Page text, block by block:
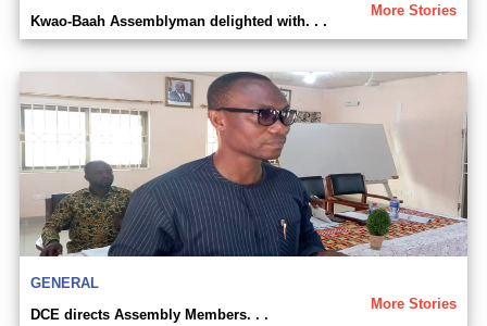
More Stories
Kwao-Baah Assemblyman delighted with. . .
GENERAL
More Stories
DCE directs Assembly Members. . .